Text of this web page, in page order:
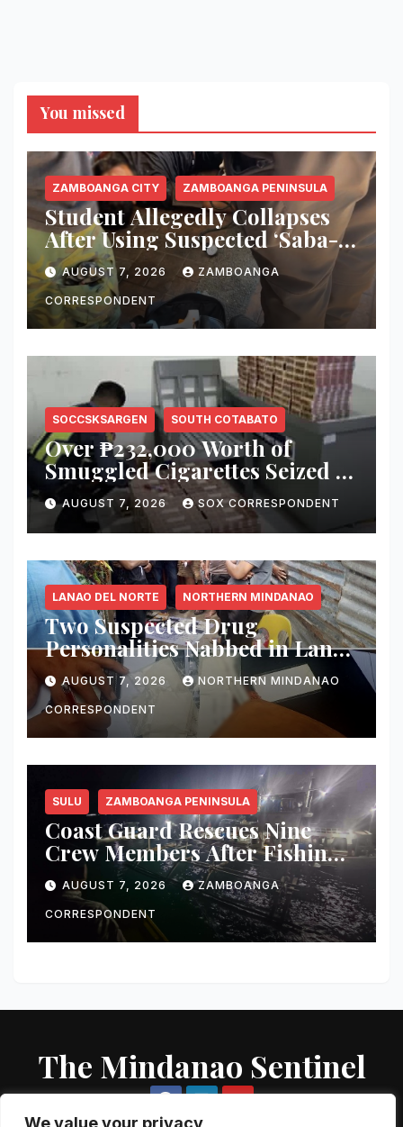
We value your privacy
You missed
ZAMBOANGA CITY ZAMBOANGA PENINSULA
Student Allegedly Collapses
After Using Suspected ‘Saba-
Saba’ Vape in Zamboanga
City; Health Officials Warn of
Deadly Risks
AUGUST 7, 2026 ZAMBOANGA
CORRESPONDENT
SOCCSKSARGEN SOUTH COTABATO
Over ₱232,000 Worth of
Smuggled Cigarettes Seized at
Koronadal City Checkpoint;
Suspect Arrested
AUGUST 7, 2026 SOX CORRESPONDENT
LANAO DEL NORTE NORTHERN MINDANAO
Two Suspected Drug
Personalities Nabbed in Lanao
del Norte Buy-Bust; ₱816,000
Worth of Shabu Seized
AUGUST 7, 2026 NORTHERN MINDANAO
CORRESPONDENT
SULU ZAMBOANGA PENINSULA
Coast Guard Rescues Nine
Crew Members After Fishing
Boat Suffers Engine Failure
Off Sulu
AUGUST 7, 2026 ZAMBOANGA
CORRESPONDENT
The Mindanao Sentinel